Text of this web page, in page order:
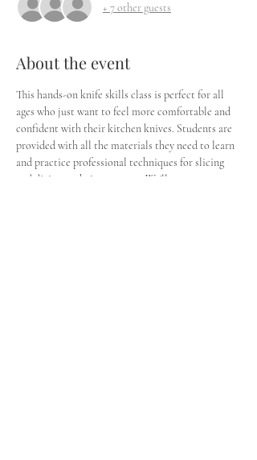
+ 7 other guests
About the event
This hands-on knife skills class is perfect for all
ages who just want to feel more comfortable and
confident with their kitchen knives. Students are
provided with all the materials they need to learn
and practice professional techniques for slicing
and dicing at their own pace. We'll cover